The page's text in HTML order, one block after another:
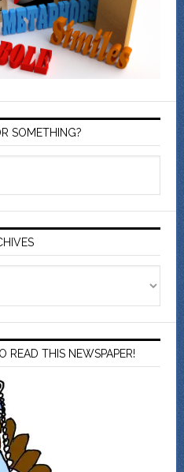
SOMETHING?
READ THIS NEWSPAPER!